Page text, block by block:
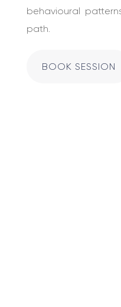
behavioural
path.
BOOK SESSION